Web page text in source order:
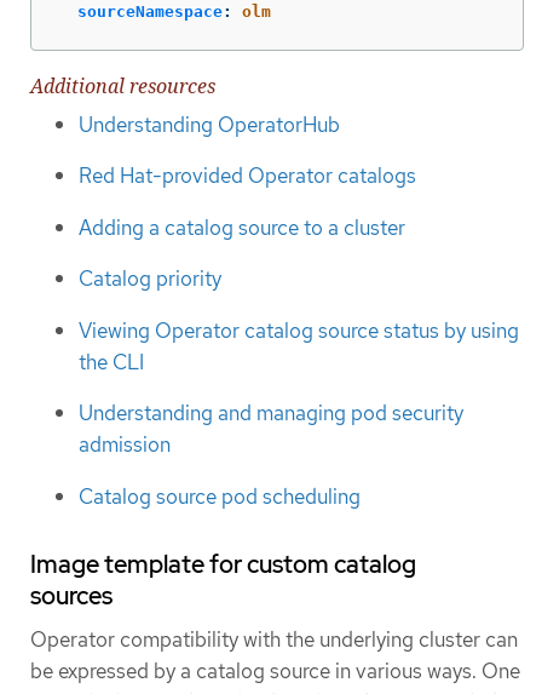
sourceNamespace: olm
Additional resources
Understanding OperatorHub
Red Hat-provided Operator catalogs
Adding a catalog source to a cluster
Catalog priority
Viewing Operator catalog source status by using
the CLI
Understanding and managing pod security
admission
Catalog source pod scheduling
Image template for custom catalog
sources
Operator compatibility with the underlying cluster can
be expressed by a catalog source in various ways. One